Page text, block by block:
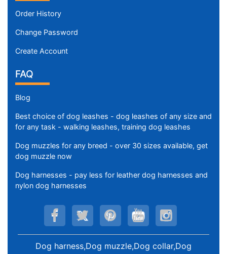
Order History
Change Password
Create Account
FAQ
Blog
Best choice of dog leashes - dog leashes of any size and
for any task - walking leashes, training dog leashes
Dog muzzles for any breed - over 30 sizes available, get
dog muzzle now
Dog harnesses - pay less for leather dog harnesses and
nylon dog harnesses
Dog harness,Dog muzzle,Dog collar,Dog